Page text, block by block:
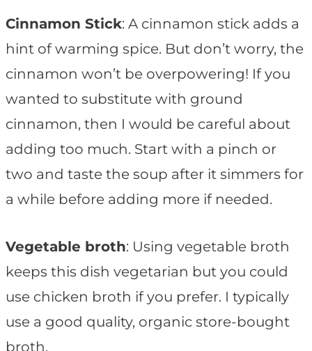
Cinnamon Stick: A cinnamon stick adds a
hint of warming spice. But don’t worry, the
cinnamon won’t be overpowering! If you
wanted to substitute with ground
cinnamon, then I would be careful about
adding too much. Start with a pinch or
two and taste the soup after it simmers for
a while before adding more if needed.
Vegetable broth: Using vegetable broth
keeps this dish vegetarian but you could
use chicken broth if you prefer. I typically
use a good quality, organic store-bought
broth.